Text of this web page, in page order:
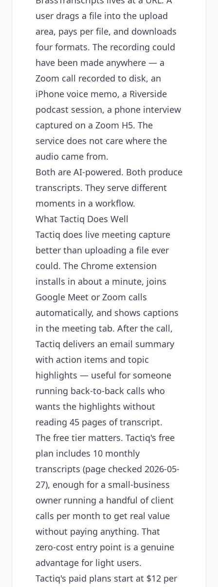
user drags a file into the upload
area, pays per file, and downloads
four formats. The recording could
have been made anywhere — a
Zoom call recorded to disk, an
iPhone voice memo, a Riverside
podcast session, a phone interview
captured on a Zoom H5. The
service does not care where the
audio came from.
Both are AI-powered. Both produce
transcripts. They serve different
moments in a workflow.
What Tactiq Does Well
Tactiq does live meeting capture
better than uploading a file ever
could. The Chrome extension
installs in about a minute, joins
Google Meet or Zoom calls
automatically, and shows captions
in the meeting tab. After the call,
Tactiq delivers an email summary
with action items and topic
highlights — useful for someone
running back-to-back calls who
wants the highlights without
reading 45 pages of transcript.
The free tier matters. Tactiq's free
plan includes 10 monthly
transcripts (page checked 2026-05-
27), enough for a small-business
owner running a handful of client
calls per month to get real value
without paying anything. That
zero-cost entry point is a genuine
advantage for light users.
Tactiq's paid plans start at $12 per